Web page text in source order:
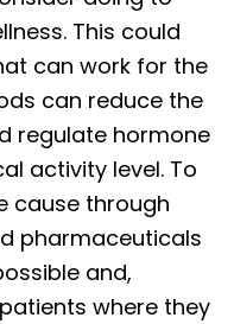
This could
can work for the
can reduce the
regulate hormone
activity level. To
cause through
pharmaceuticals
and,
where they